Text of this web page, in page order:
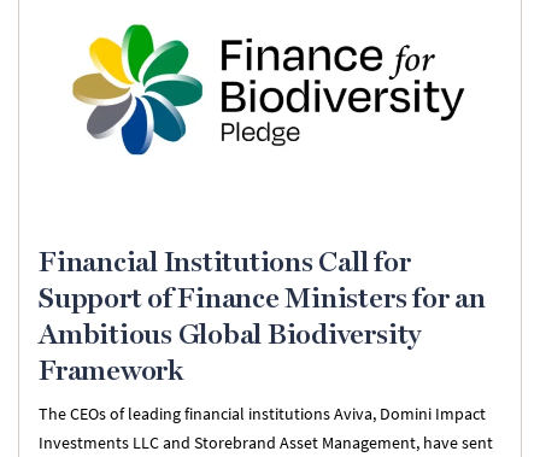
Financial Institutions Call for
Support of Finance Ministers for an
Ambitious Global Biodiversity
Framework
The CEOs of leading financial institutions Aviva, Domini Impact
Investments LLC and Storebrand Asset Management, have sent